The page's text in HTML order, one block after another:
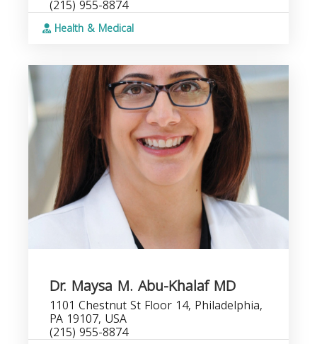
(215) 955-8874
Health & Medical
Dr. Maysa M. Abu-Khalaf MD
1101 Chestnut St Floor 14, Philadelphia,
PA 19107, USA
(215) 955-8874